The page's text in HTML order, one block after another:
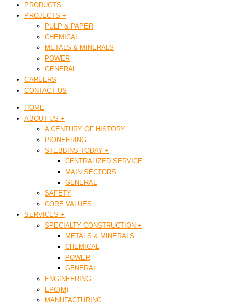
PRODUCTS
PROJECTS +
PULP & PAPER
CHEMICAL
METALS & MINERALS
POWER
GENERAL
CAREERS
CONTACT US
HOME
ABOUT US +
A CENTURY OF HISTORY
PIONEERING
STEBBINS TODAY +
CENTRALIZED SERVICE
MAIN SECTORS
GENERAL
SAFETY
CORE VALUES
SERVICES +
SPECIALTY CONSTRUCTION +
METALS & MINERALS
CHEMICAL
POWER
GENERAL
ENGINEERING
EPC(M)
MANUFACTURING